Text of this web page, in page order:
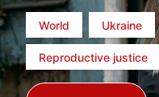
World Ukraine
Reproductive justice